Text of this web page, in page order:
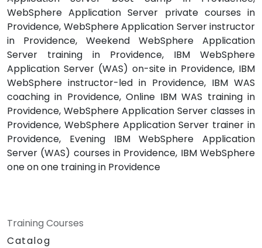
WebSphere Application Server private courses in
Providence, WebSphere Application Server instructor
in Providence, Weekend WebSphere Application
Server training in Providence, IBM WebSphere
Application Server (WAS) on-site in Providence, IBM
WebSphere instructor-led in Providence, IBM WAS
coaching in Providence, Online IBM WAS training in
Providence, WebSphere Application Server classes in
Providence, WebSphere Application Server trainer in
Providence, Evening IBM WebSphere Application
Server (WAS) courses in Providence, IBM WebSphere
one on one training in Providence
Training Courses
Catalog